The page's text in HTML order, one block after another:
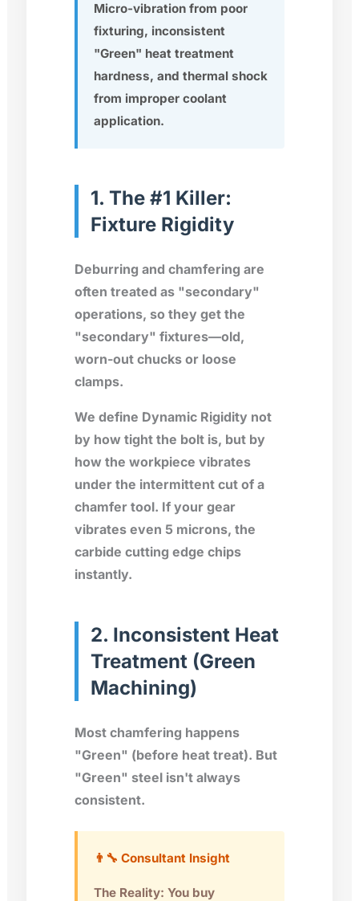
Micro-vibration from poor
fixturing, inconsistent
"Green" heat treatment
hardness, and thermal shock
from improper coolant
application.
1. The #1 Killer:
Fixture Rigidity
Deburring and chamfering are
often treated as "secondary"
operations, so they get the
"secondary" fixtures—old,
worn-out chucks or loose
clamps.
We define Dynamic Rigidity not
by how tight the bolt is, but by
how the workpiece vibrates
under the intermittent cut of a
chamfer tool. If your gear
vibrates even 5 microns, the
carbide cutting edge chips
instantly.
2. Inconsistent Heat
Treatment (Green
Machining)
Most chamfering happens
"Green" (before heat treat). But
"Green" steel isn't always
consistent.
👨‍🔧 Consultant Insight
The Reality: You buy